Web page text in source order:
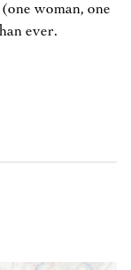
(one woman, one
ever.